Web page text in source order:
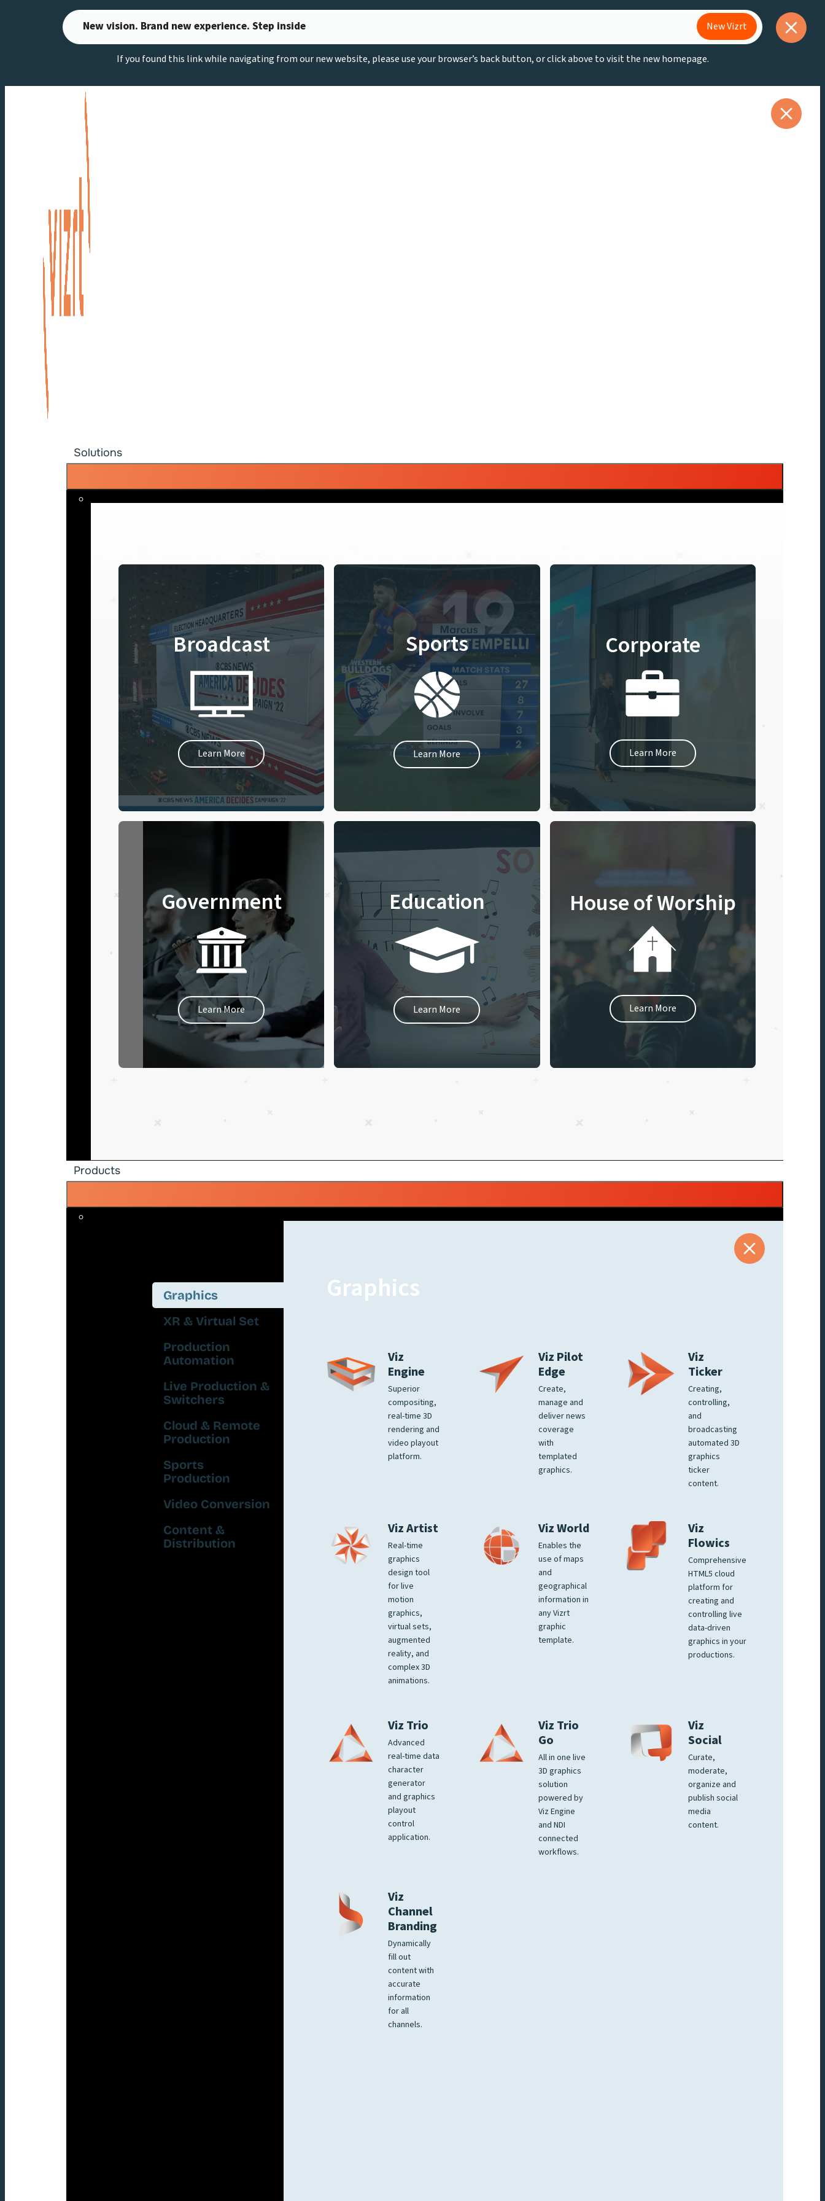
New vision. Brand new experience. Step inside New Vizrt
If you found this link while navigating from our new website, please use your browser’s back button, or click above to visit the new homepage.
Solutions
Broadcast
Learn More
Sports
Learn More
Corporate
Learn More
Government
Learn More
Education
Learn More
House of Worship
Learn More
Products
Graphics
XR & Virtual Set
Production
Automation
Live Production &
Switchers
Cloud & Remote
Production
Sports
Production
Video Conversion
Content &
Distribution
Graphics
Viz
Engine
Superior
compositing,
real-time 3D
rendering and
video playout
platform.
Viz Pilot
Edge
Create,
manage and
deliver news
coverage
with
templated
graphics.
Viz
Ticker
Creating,
controlling,
and
broadcasting
automated 3D
graphics
ticker
content.
Viz Artist
Real-time
graphics
design tool
for live
motion
graphics,
virtual sets,
augmented
reality, and
complex 3D
animations.
Viz World
Enables the
use of maps
and
geographical
information in
any Vizrt
graphic
template.
Viz
Flowics
Comprehensive
HTML5 cloud
platform for
creating and
controlling live
data-driven
graphics in your
productions.
Viz Trio
Advanced
real-time data
character
generator
and graphics
playout
control
application.
Viz Trio
Go
All in one live
3D graphics
solution
powered by
Viz Engine
and NDI
connected
workflows.
Viz
Social
Curate,
moderate,
organize and
publish social
media
content.
Viz
Channel
Branding
Dynamically
fill out
content with
accurate
information
for all
channels.